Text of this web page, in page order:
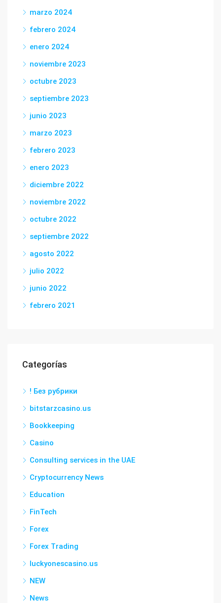
marzo 2024
febrero 2024
enero 2024
noviembre 2023
octubre 2023
septiembre 2023
junio 2023
marzo 2023
febrero 2023
enero 2023
diciembre 2022
noviembre 2022
octubre 2022
septiembre 2022
agosto 2022
julio 2022
junio 2022
febrero 2021
Categorías
! Без рубрики
bitstarzcasino.us
Bookkeeping
Casino
Consulting services in the UAE
Cryptocurrency News
Education
FinTech
Forex
Forex Trading
luckyonescasino.us
NEW
News